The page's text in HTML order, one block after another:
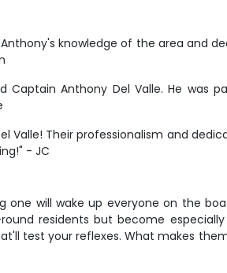
knowledge of the area and
Anthony Del Valle. He was
Valle! Their professionalism and
- JC
will wake up everyone on the
residents but become
test your reflexes. What makes